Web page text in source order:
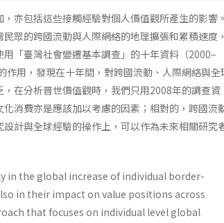
亦包括這些接觸經驗對個人價值觀所產生的影響。
眾的跨國流動與人際網絡的地理擴張和累積速度，
「臺灣社會變遷基本調查」的十年資料（2000–
用，發現在十年間，對跨國流動、人際網絡與全
在分析普世價值觀時，我們只用2008年的調查資
消費亦是應該加以考慮的因素；相對的，跨國流
計與全球經驗的操作上，可以作為未來相關研究
the global increase of individual border-
in their impact on value positions across
that focuses on individual level global